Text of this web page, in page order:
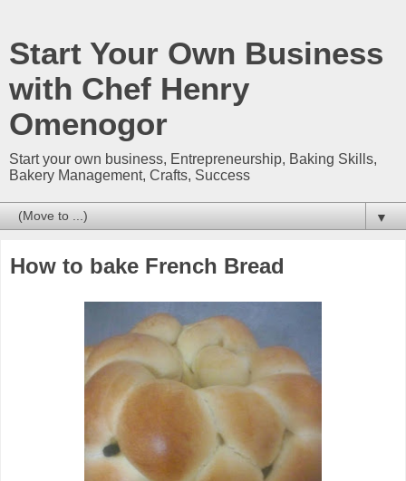
Start Your Own Business
with Chef Henry
Omenogor
Start your own business, Entrepreneurship, Baking Skills,
Bakery Management, Crafts, Success
▼
How to bake French Bread